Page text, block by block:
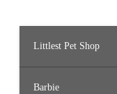
Littlest Pet Shop
Barbie